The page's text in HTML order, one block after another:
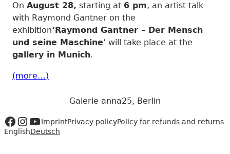
On August 28, starting at 6 pm, an artist talk
with Raymond Gantner on the
exhibition‘Raymond Gantner – Der Mensch
und seine Maschine‘ will take place at the
gallery in Munich.
(more…)
Galerie anna25, Berlin
Zur Facebookseite
Zum Instagram Account
Zum Youtube Kanal
ImprintPrivacy policyPolicy for refunds and returns
EnglishDeutsch